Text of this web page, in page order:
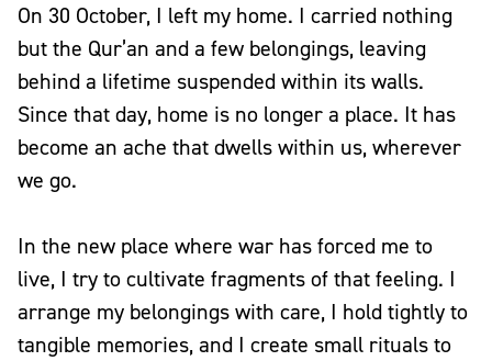
On 30 October, I left my home. I carried nothing
but the Qur’an and a few belongings, leaving
behind a lifetime suspended within its walls.
Since that day, home is no longer a place. It has
become an ache that dwells within us, wherever
we go.
In the new place where war has forced me to
live, I try to cultivate fragments of that feeling. I
arrange my belongings with care, I hold tightly to
tangible memories, and I create small rituals to